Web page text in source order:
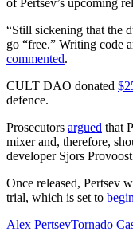
“Still sickening that the
go “free.” Writing code
commented.
CULT DAO donated
defence.
Prosecutors argued that
mixer and, therefore,
developer Sjors
Once released, Pertsev
trial, which is set to begin
Alex PertsevTornado